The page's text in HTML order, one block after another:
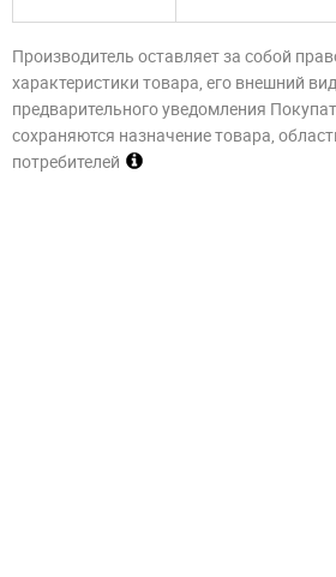
Производитель оставляет за собой
характеристики товара, его внешний
предварительного уведомления
сохраняются назначение товара,
потребителей